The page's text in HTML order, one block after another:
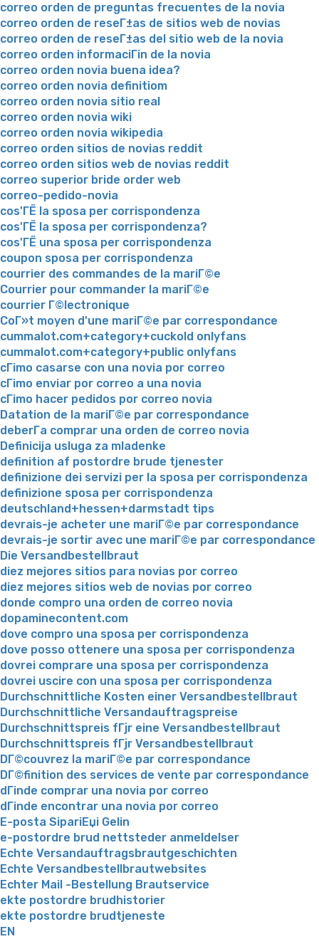
correo orden de preguntas frecuentes de la novia
correo orden de reseГ±as de sitios web de novias
correo orden de reseГ±as del sitio web de la novia
correo orden informaciГіn de la novia
correo orden novia buena idea?
correo orden novia definitiom
correo orden novia sitio real
correo orden novia wiki
correo orden novia wikipedia
correo orden sitios de novias reddit
correo orden sitios web de novias reddit
correo superior bride order web
correo-pedido-novia
cos'ГЁ la sposa per corrispondenza
cos'ГЁ la sposa per corrispondenza?
cos'ГЁ una sposa per corrispondenza
coupon sposa per corrispondenza
courrier des commandes de la mariГ©e
Courrier pour commander la mariГ©e
courrier Г©lectronique
CoГ»t moyen d'une mariГ©e par correspondance
cummalot.com+category+cuckold onlyfans
cummalot.com+category+public onlyfans
cГіmo casarse con una novia por correo
cГіmo enviar por correo a una novia
cГіmo hacer pedidos por correo novia
Datation de la mariГ©e par correspondance
deberГ­a comprar una orden de correo novia
Definicija usluga za mladenke
definition af postordre brude tjenester
definizione dei servizi per la sposa per corrispondenza
definizione sposa per corrispondenza
deutschland+hessen+darmstadt tips
devrais-je acheter une mariГ©e par correspondance
devrais-je sortir avec une mariГ©e par correspondance
Die Versandbestellbraut
diez mejores sitios para novias por correo
diez mejores sitios web de novias por correo
donde compro una orden de correo novia
dopaminecontent.com
dove compro una sposa per corrispondenza
dove posso ottenere una sposa per corrispondenza
dovrei comprare una sposa per corrispondenza
dovrei uscire con una sposa per corrispondenza
Durchschnittliche Kosten einer Versandbestellbraut
Durchschnittliche Versandauftragspreise
Durchschnittspreis fГјr eine Versandbestellbraut
Durchschnittspreis fГјr Versandbestellbraut
DГ©couvrez la mariГ©e par correspondance
DГ©finition des services de vente par correspondance
dГіnde comprar una novia por correo
dГіnde encontrar una novia por correo
E-posta SipariЕџi Gelin
e-postordre brud nettsteder anmeldelser
Echte Versandauftragsbrautgeschichten
Echte Versandbestellbrautwebsites
Echter Mail -Bestellung Brautservice
ekte postordre brudhistorier
ekte postordre brudtjeneste
EN